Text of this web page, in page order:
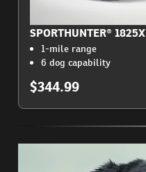
SPORTHUNTER® 1825X
1-mile range
6 dog capability
$344.99